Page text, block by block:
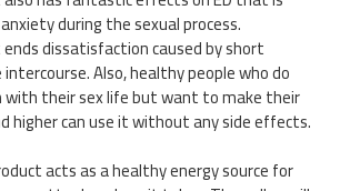
during the sexual process.
dissatisfaction caused by short
Also, healthy people who do
with their sex life but want to make their
higher can use it without any side effects.
acts as a healthy energy source for